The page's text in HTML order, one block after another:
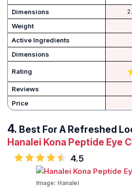
Dimensions
Weight
Active Ingredients
Rating
Reviews
Price
Best For A Refreshed
Hanalei Kona Peptide Eye
4.5
Image: Hanalei